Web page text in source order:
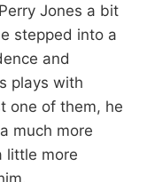
Jones a bit
stepped into a
and
plays with
one of them, he
much more
little more